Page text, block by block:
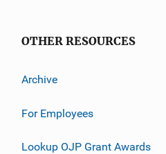
OTHER RESOURCES
Archive
For Employees
Lookup OJP Grant Awards